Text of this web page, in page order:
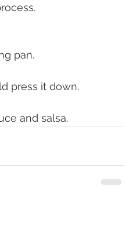
pan.
press it down.
and salsa.